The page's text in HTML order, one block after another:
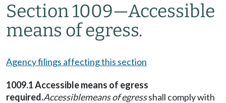
Section 1009—Accessible
means of egress.
Agency filings affecting this section
1009.1 Accessible means of egress
required.Accessiblemeans of egressshall comply with